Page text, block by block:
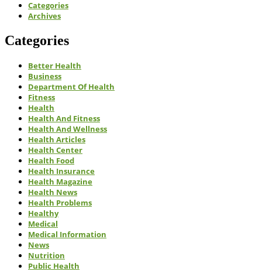
Categories
Archives
Categories
Better Health
Business
Department Of Health
Fitness
Health
Health And Fitness
Health And Wellness
Health Articles
Health Center
Health Food
Health Insurance
Health Magazine
Health News
Health Problems
Healthy
Medical
Medical Information
News
Nutrition
Public Health